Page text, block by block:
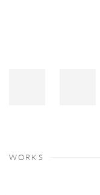
WORKS